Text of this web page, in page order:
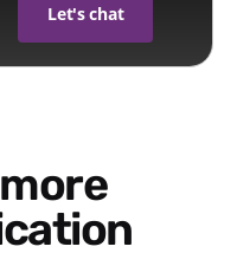
Let's chat